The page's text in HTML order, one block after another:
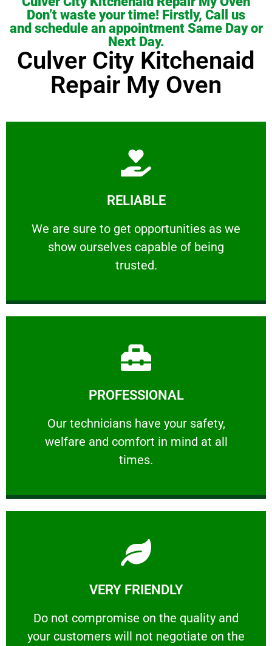
Don’t waste your time! Firstly, Call us
and schedule an appointment Same Day or
Next Day.
Culver City Kitchenaid
Repair My Oven
RELIABLE
We are sure to get opportunities as we
show ourselves capable of being
trusted.
RELIABLE
We are sure to get opportunities as we show
Learn More
PROFESSIONAL
Our technicians have your safety,
welfare and comfort ​in mind at all
times.
PROFESSIONAL
Our technicians have your safety, welfare
Learn More
VERY FRIENDLY
​Do not compromise on the quality and
your customers will not negotiate on the
​Do not compromise on the quality and your
Learn More